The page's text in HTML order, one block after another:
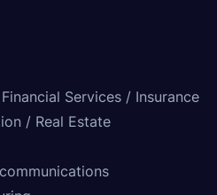
Services / Insurance
/ Real Estate